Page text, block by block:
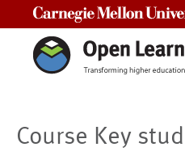
Course Key